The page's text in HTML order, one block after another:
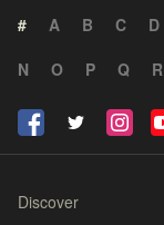
# A B C D
N
O P Q R
Discover